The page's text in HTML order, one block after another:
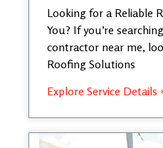
Looking for a Reliable
You? If you’re
contractor near me,
Roofing Solutions
Explore Service Details